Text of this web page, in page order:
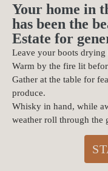
Your home in
has been the
Estate for
Leave your boots drying
Warm by the fire lit
Gather at the table for
produce.
Whisky in hand, while
weather roll through the